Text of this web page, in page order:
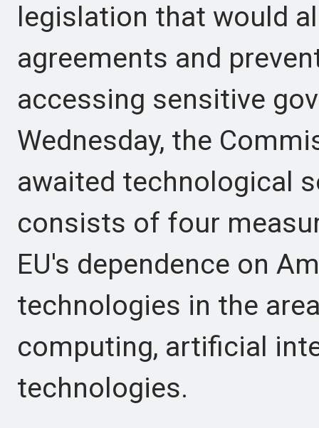
legislation that would
agreements and
accessing sensitive
Wednesday, the
awaited technological
consists of four
EU's dependence on
technologies in the
computing, artificial
technologies.